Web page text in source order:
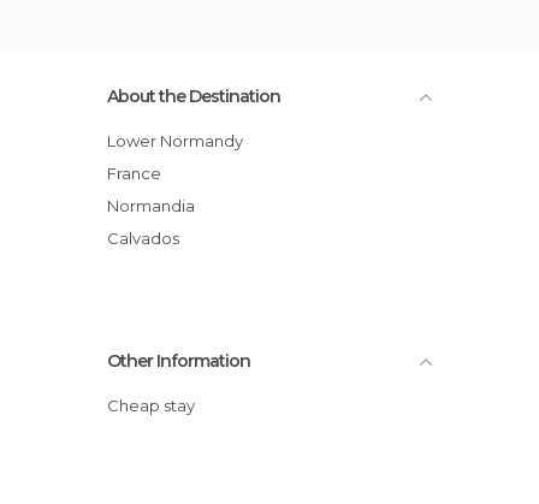
About the Destination
Lower Normandy
France
Normandia
Calvados
Other Information
Cheap stay